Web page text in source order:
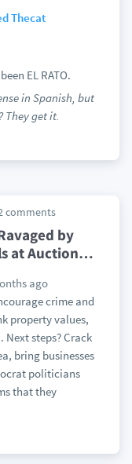
Thecat
EL RATO.
in Spanish, but
They get it.
comments
by
at Auction…
ago
crime and
property values,
Next steps? Crack
bring businesses
politicians
that they